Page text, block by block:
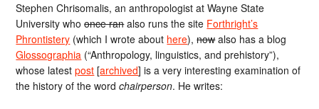
Stephen Chrisomalis, an anthropologist at Wayne State
University whoonce ranalso runs the site Forthright’s
Phrontistery (which I wrote about here),nowalso has a blog
Glossographia (“Anthropology, linguistics, and prehistory”),
whose latestpost [archived] is a very interesting examination of
the history of the wordchairperson. He writes: